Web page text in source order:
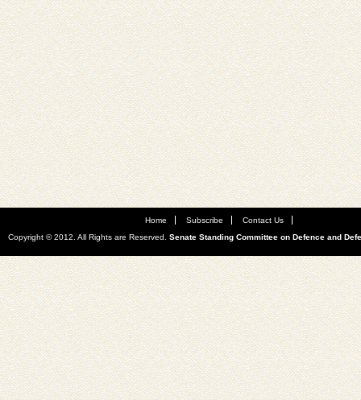
Home Subscribe
Contact Us
Copyright © 2012. All Rights are Reserved. Senate Standing Committee on Defence and